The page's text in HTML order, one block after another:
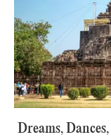
Dreams,